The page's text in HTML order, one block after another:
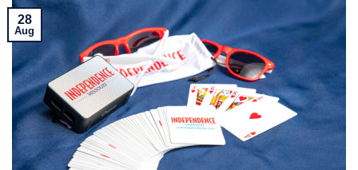
28
Aug